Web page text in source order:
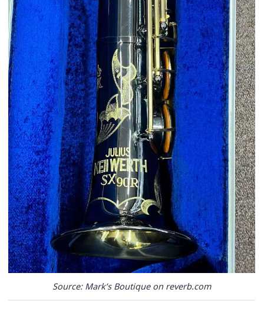
Source: Mark’s Boutique on reverb.com